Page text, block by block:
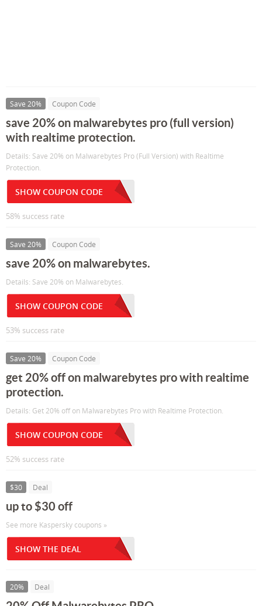
Save 20% Coupon Code
save 20% on malwarebytes pro (full version)
with realtime protection.
Details: Save 20% on Malwarebytes Pro (Full Version) with Realtime
Protection.
SHOW COUPON CODE
58% success rate
Save 20% Coupon Code
save 20% on malwarebytes.
Details: Save 20% on Malwarebytes.
SHOW COUPON CODE
53% success rate
Save 20% Coupon Code
get 20% off on malwarebytes pro with realtime
protection.
Details: Get 20% off on Malwarebytes Pro with Realtime Protection.
SHOW COUPON CODE
52% success rate
$30 Deal
up to $30 off
See more Kaspersky coupons »
SHOW THE DEAL
20% Deal